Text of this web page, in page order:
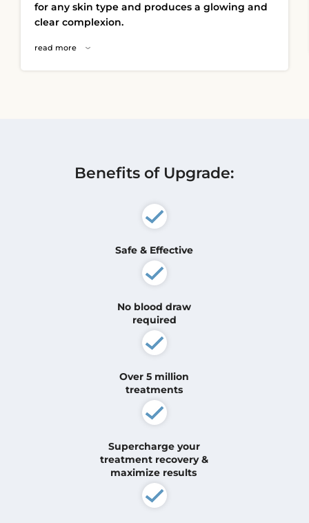
for any skin type and produces a glowing and
clear complexion.
read more
Benefits of Upgrade:
Safe & Effective
No blood draw
required
Over 5 million
treatments
Supercharge your
treatment recovery &
maximize results